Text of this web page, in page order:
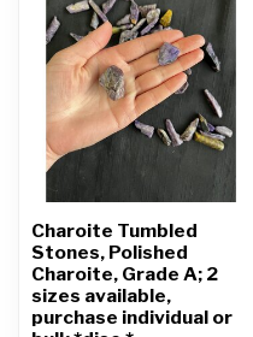
Charoite Tumbled
Stones, Polished
Charoite, Grade A; 2
sizes available,
purchase individual or